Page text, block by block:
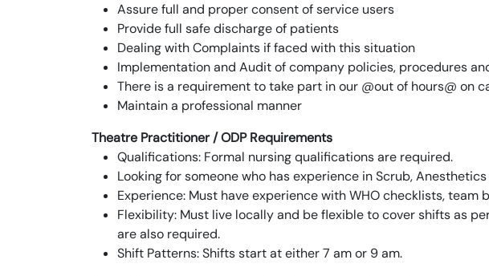
Assure full and proper consent of service users
Provide full safe discharge of patients
Dealing with Complaints if faced with this situation
Implementation and Audit of company policies, procedures
There is a requirement to take part in our @out of hours@ on
Maintain a professional manner
Theatre Practitioner / ODP Requirements
Qualifications: Formal nursing qualifications are required.
Looking for someone who has experience in Scrub,
Experience: Must have experience with WHO checklists,
Flexibility: Must live locally and be flexible to cover shifts as
are also required.
Shift Patterns: Shifts start at either 7 am or 9 am.